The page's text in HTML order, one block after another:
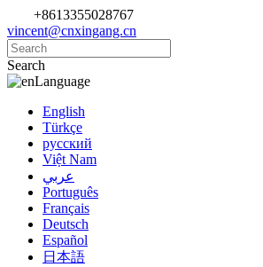
+8613355028767
vincent@cnxingang.cn
Search
Language
English
Türkçe
русский
Việt Nam
عربي
Português
Français
Deutsch
Español
日本語